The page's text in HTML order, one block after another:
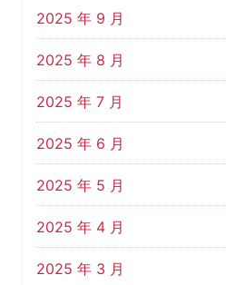
2025 年 9 月
2025 年 8 月
2025 年 7 月
2025 年 6 月
2025 年 5 月
2025 年 4 月
2025 年 3 月